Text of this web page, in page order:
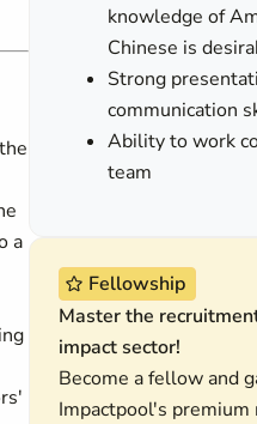
a
knowledge of
Chinese is
Strong
communication
Ability to work
team
Fellowship
Master the
impact sector!
Become a fellow and
Impactpool's